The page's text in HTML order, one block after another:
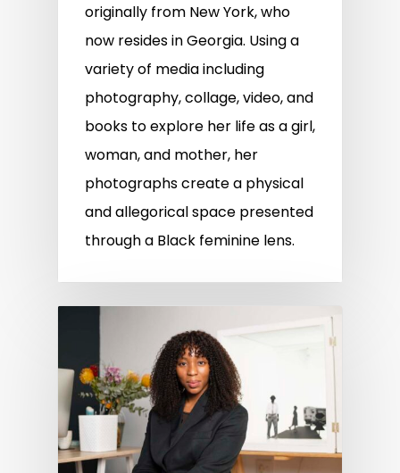
originally from New York, who
now resides in Georgia. Using a
variety of media including
photography, collage, video, and
books to explore her life as a girl,
woman, and mother, her
photographs create a physical
and allegorical space presented
through a Black feminine lens.